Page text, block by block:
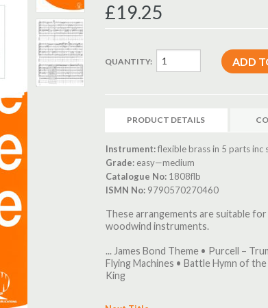
£19.25
QUANTITY:
PRODUCT DETAILS
Instrument:flexible brass in 5 parts inc
Grade: easy—medium
Catalogue No: 1808flb
ISMN No: 9790570270460
These arrangements are suitable
woodwind instruments.
... James Bond Theme • Purcell –
Flying Machines • Battle Hymn of
King